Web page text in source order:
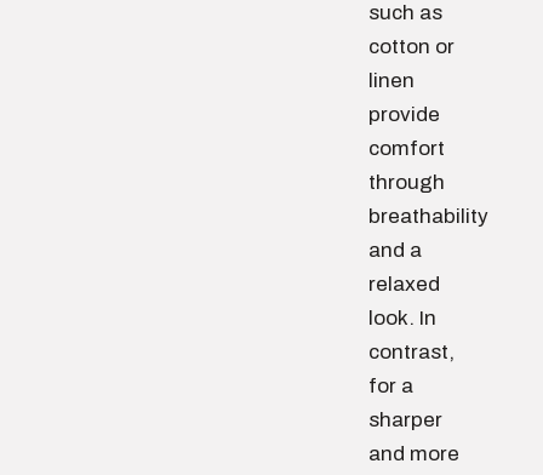
such as
cotton or
linen
provide
comfort
through
breathability
and a
relaxed
look. In
contrast,
for a
sharper
and more